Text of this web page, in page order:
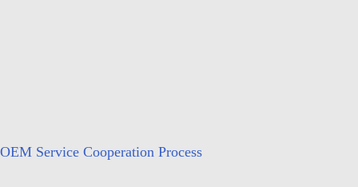
OEM Service Cooperation Process